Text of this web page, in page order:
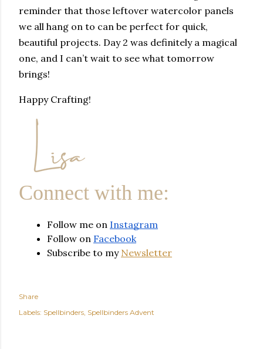
reminder that those leftover watercolor panels
we all hang on to can be perfect for quick,
beautiful projects. Day 2 was definitely a magical
one, and I can’t wait to see what tomorrow
brings!
Happy Crafting!
Connect with me:
Follow me on Instagram
Follow on Facebook
Subscribe to my Newsletter
Share
Labels: Spellbinders Spellbinders Advent